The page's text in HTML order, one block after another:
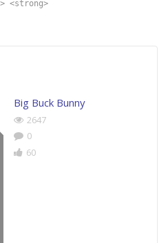
<strong>
Big Buck Bunny
2647
0
60